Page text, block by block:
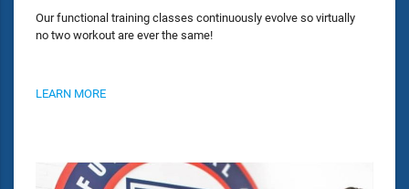
Our functional training classes continuously evolve so virtually
no two workout are ever the same!
LEARN MORE